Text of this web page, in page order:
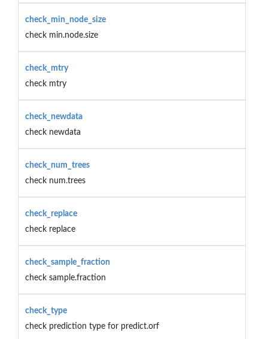
check_min_node_size
check min.node.size
check_mtry
check mtry
check_newdata
check newdata
check_num_trees
check num.trees
check_replace
check replace
check_sample_fraction
check sample.fraction
check_type
check prediction type for predict.orf